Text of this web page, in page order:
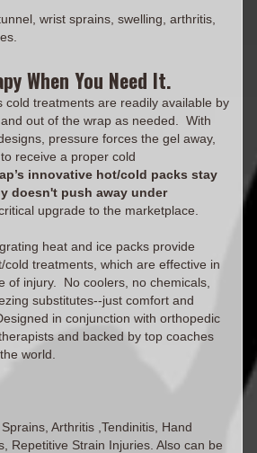
wrist sprains, swelling, arthritis,
When You Need It.
cold treatments are readily available by
out of the wrap as needed. With
pressure forces the gel away,
receive a proper cold
innovative hot/cold packs stay
doesn't push away under
upgrade to the marketplace.
heat and ice packs provide
cold treatments, which are effective in
of injury. No coolers, no chemicals,
substitutes--just comfort and
in conjunction with orthopedic
and backed by top coaches
world.
Arthritis ,Tendinitis, Hand
Repetitive Strain Injuries. Also can be